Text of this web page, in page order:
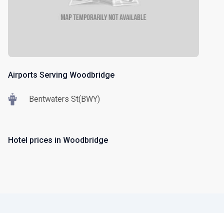
Airports Serving Woodbridge
Bentwaters St(BWY)
Hotel prices in Woodbridge